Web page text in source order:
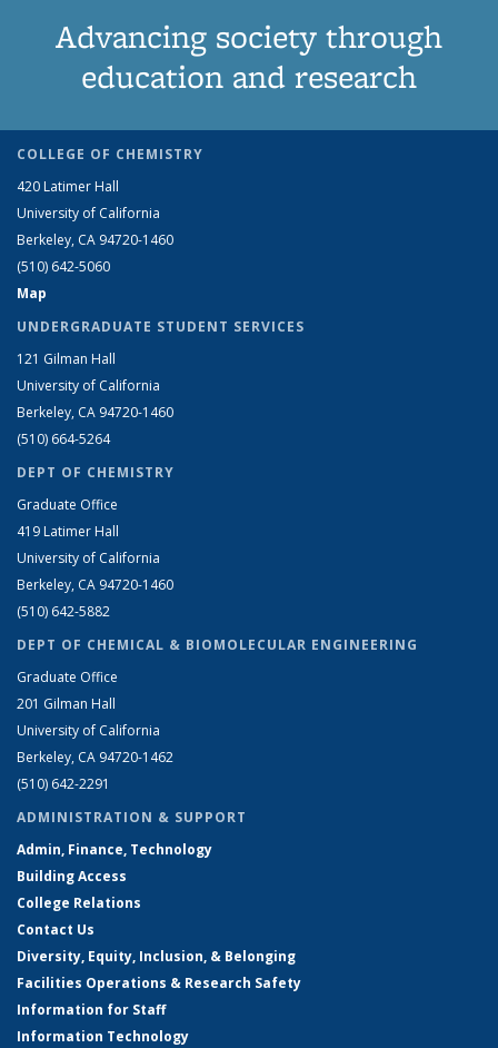
Advancing society through
education and research
COLLEGE OF CHEMISTRY
420 Latimer Hall
University of California
Berkeley, CA 94720-1460
(510) 642-5060
Map
UNDERGRADUATE STUDENT SERVICES
121 Gilman Hall
University of California
Berkeley, CA 94720-1460
(510) 664-5264
DEPT OF CHEMISTRY
Graduate Office
419 Latimer Hall
University of California
Berkeley, CA 94720-1460
(510) 642-5882
DEPT OF CHEMICAL & BIOMOLECULAR ENGINEERING
Graduate Office
201 Gilman Hall
University of California
Berkeley, CA 94720-1462
(510) 642-2291
ADMINISTRATION & SUPPORT
Admin, Finance, Technology
Building Access
College Relations
Contact Us
Diversity, Equity, Inclusion, & Belonging
Facilities Operations & Research Safety
Information for Staff
Information Technology